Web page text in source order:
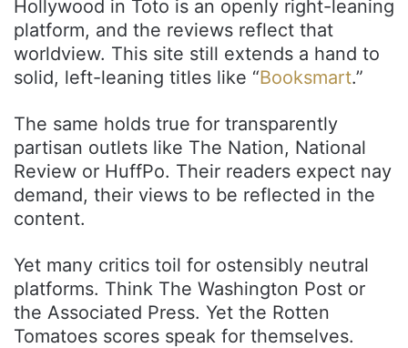
Hollywood in Toto is an openly right-leaning
platform, and the reviews reflect that
worldview. This site still extends a hand to
solid, left-leaning titles like “Booksmart.”
The same holds true for transparently
partisan outlets like The Nation, National
Review or HuffPo. Their readers expect nay
demand, their views to be reflected in the
content.
Yet many critics toil for ostensibly neutral
platforms. Think The Washington Post or
the Associated Press. Yet the Rotten
Tomatoes scores speak for themselves.